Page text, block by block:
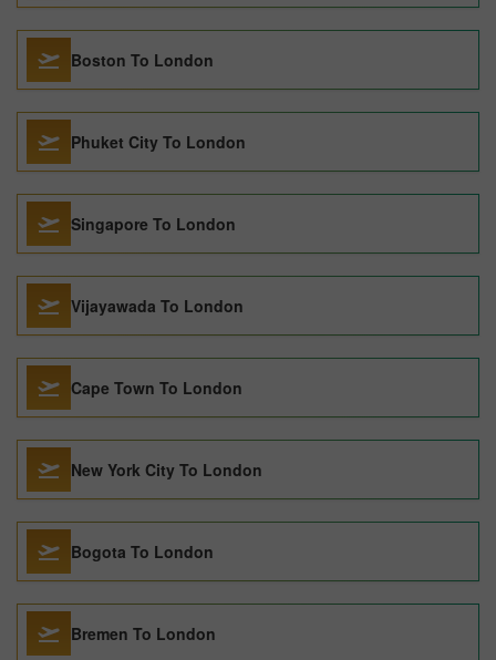
Boston To London
Phuket City To London
Singapore To London
Vijayawada To London
Cape Town To London
New York City To London
Bogota To London
Bremen To London